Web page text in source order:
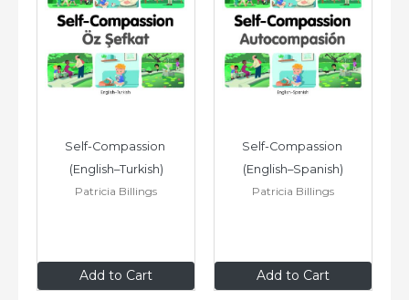
Add to Cart
Self-Compassion
(English–Turkish)
Patricia Billings
£6.99 Add to Cart
Self-Compassion
(English–Spanish)
Patricia Billings
£6.99